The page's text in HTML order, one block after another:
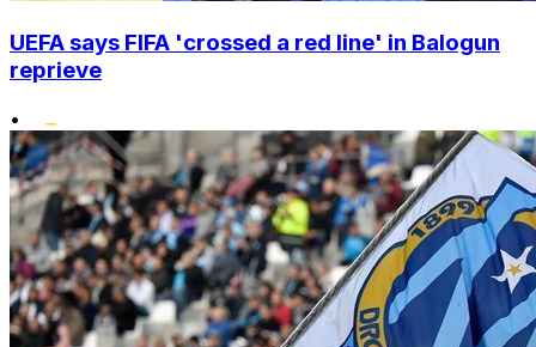
UEFA says FIFA 'crossed a red line' in Balogun
reprieve
•